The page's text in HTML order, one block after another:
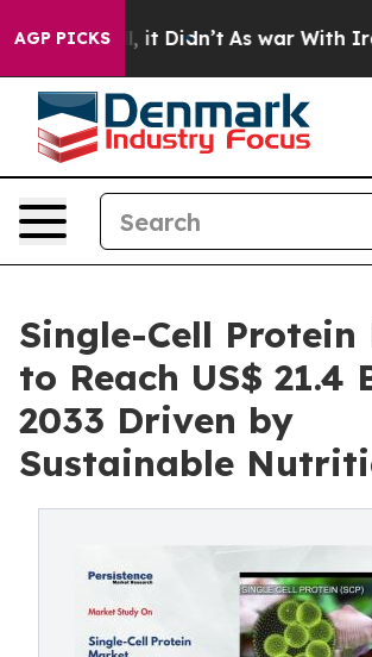
AGP PICKS
it Didn’t As war With Iran
Single-Cell Protein
to Reach US$ 21.4
2033 Driven by
Sustainable